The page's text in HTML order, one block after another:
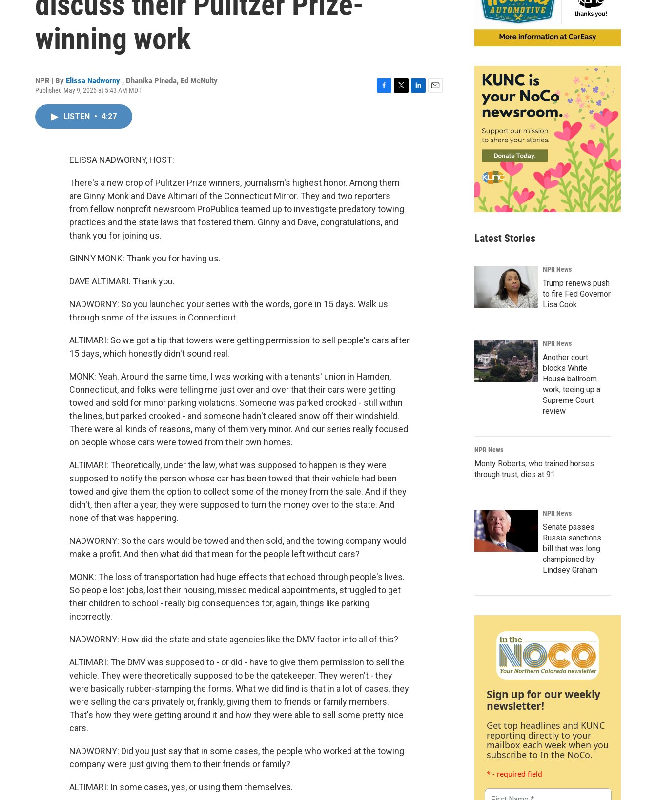
winning work
NPR | By Elissa Nadworny , Dhanika Pineda, Ed McNulty
Published May 9, 2026 at 5:43 AM MDT
LISTEN • 4:27
ELISSA NADWORNY, HOST:
There's a new crop of Pulitzer Prize winners, journalism's highest honor. Among them
are Ginny Monk and Dave Altimari of the Connecticut Mirror. They and two reporters
from fellow nonprofit newsroom ProPublica teamed up to investigate predatory towing
practices and the state laws that fostered them. Ginny and Dave, congratulations, and
thank you for joining us.
GINNY MONK: Thank you for having us.
DAVE ALTIMARI: Thank you.
NADWORNY: So you launched your series with the words, gone in 15 days. Walk us
through some of the issues in Connecticut.
ALTIMARI: So we got a tip that towers were getting permission to sell people's cars after
15 days, which honestly didn't sound real.
MONK: Yeah. Around the same time, I was working with a tenants' union in Hamden,
Connecticut, and folks were telling me just over and over that their cars were getting
towed and sold for minor parking violations. Someone was parked crooked - still within
the lines, but parked crooked - and someone hadn't cleared snow off their windshield.
There were all kinds of reasons, many of them very minor. And our series really focused
on people whose cars were towed from their own homes.
ALTIMARI: Theoretically, under the law, what was supposed to happen is they were
supposed to notify the person whose car has been towed that their vehicle had been
towed and give them the option to collect some of the money from the sale. And if they
didn't, then after a year, they were supposed to turn the money over to the state. And
none of that was happening.
NADWORNY: So the cars would be towed and then sold, and the towing company would
make a profit. And then what did that mean for the people left without cars?
MONK: The loss of transportation had huge effects that echoed through people's lives.
So people lost jobs, lost their housing, missed medical appointments, struggled to get
their children to school - really big consequences for, again, things like parking
incorrectly.
NADWORNY: How did the state and state agencies like the DMV factor into all of this?
ALTIMARI: The DMV was supposed to - or did - have to give them permission to sell the
vehicle. They were theoretically supposed to be the gatekeeper. They weren't - they
were basically rubber-stamping the forms. What we did find is that in a lot of cases, they
were selling the cars privately or, frankly, giving them to friends or family members.
That's how they were getting around it and how they were able to sell some pretty nice
cars.
NADWORNY: Did you just say that in some cases, the people who worked at the towing
company were just giving them to their friends or family?
ALTIMARI: In some cases, yes, or using them themselves.
Latest Stories
NPR News
Trump renews push
to fire Fed Governor
Lisa Cook
NPR News
Another court
blocks White
House ballroom
work, teeing up a
Supreme Court
review
NPR News
Monty Roberts, who trained horses
through trust, dies at 91
NPR News
Senate passes
Russia sanctions
bill that was long
championed by
Lindsey Graham
Sign up for our weekly
newsletter!
Get top headlines and KUNC
reporting directly to your
mailbox each week when you
subscribe to In the NoCo.
* - required field